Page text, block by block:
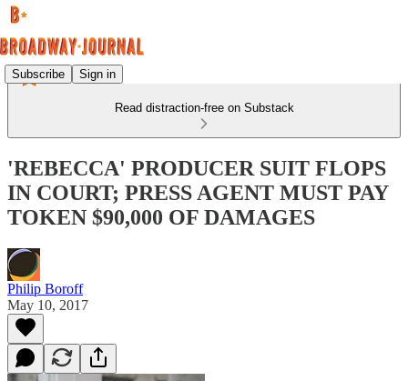
Subscribe Sign in
Read distraction-free on Substack
'REBECCA' PRODUCER SUIT FLOPS
IN COURT; PRESS AGENT MUST PAY
TOKEN $90,000 OF DAMAGES
Philip Boroff
May 10, 2017